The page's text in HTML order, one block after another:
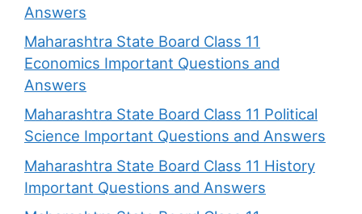
Answers
Maharashtra State Board Class 11
Economics Important Questions and
Answers
Maharashtra State Board Class 11 Political
Science Important Questions and Answers
Maharashtra State Board Class 11 History
Important Questions and Answers